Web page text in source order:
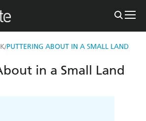
/PUTTERING ABOUT IN A SMALL LAND
in a Small Land